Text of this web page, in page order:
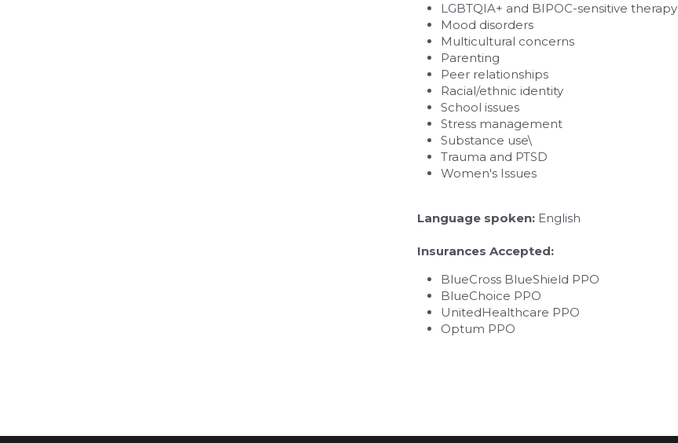
LGBTQIA+ and BIPOC-sensitive therapy
Mood disorders
Multicultural concerns
Parenting
Peer relationships
Racial/ethnic identity
School issues
Stress management
Substance use\
Trauma and PTSD​
Women's Issues
Language spoken: English
Insurances Accepted:
BlueCross BlueShield PPO
BlueChoice PPO
UnitedHealthcare PPO
Optum PPO